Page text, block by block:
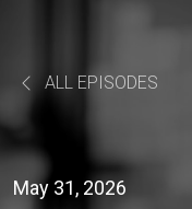
ALL EPISODES
May 31, 2026